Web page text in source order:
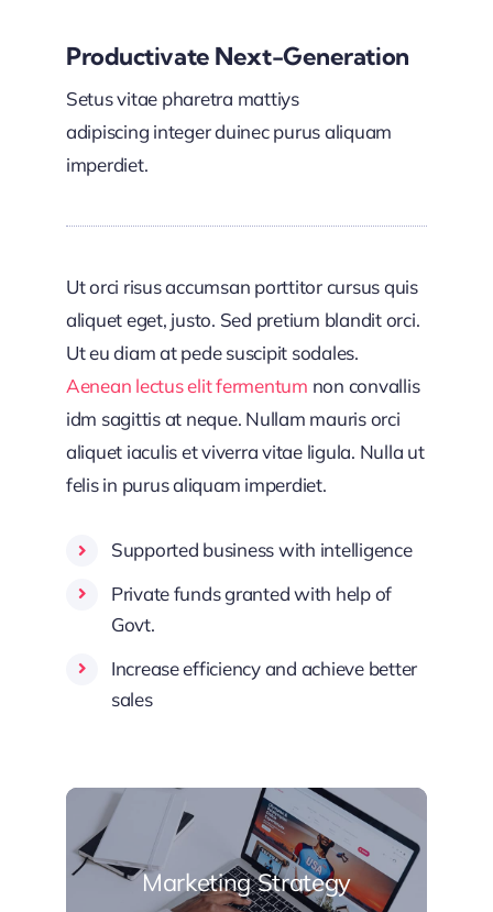
Productivate Next-Generation
Setus vitae pharetra mattiys
adipiscing integer duinec purus aliquam
imperdiet.
Ut orci risus accumsan porttitor cursus quis
aliquet eget, justo. Sed pretium blandit orci.
Ut eu diam at pede suscipit sodales.
Aenean lectus elit fermentum non convallis
idm sagittis at neque. Nullam mauris orci
aliquet iaculis et viverra vitae ligula. Nulla ut
felis in purus aliquam imperdiet.
Supported business with intelligence
Private funds granted with help of
Govt.
Increase efficiency and achieve better
sales
Marketing Strategy